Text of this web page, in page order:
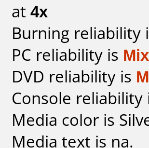
at 4x
Burning reliability
PC reliability is
DVD reliability is
Console
Media color is
Media text is na.